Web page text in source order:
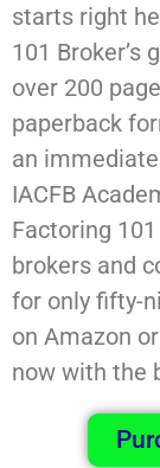
starts right
101 Broker’s
over 200
paperback
an
IACFB
Factoring
brokers and
for only fifty-
on Amazon
now with the